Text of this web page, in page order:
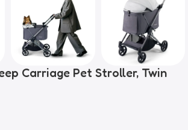
Carriage Pet Stroller, Twin